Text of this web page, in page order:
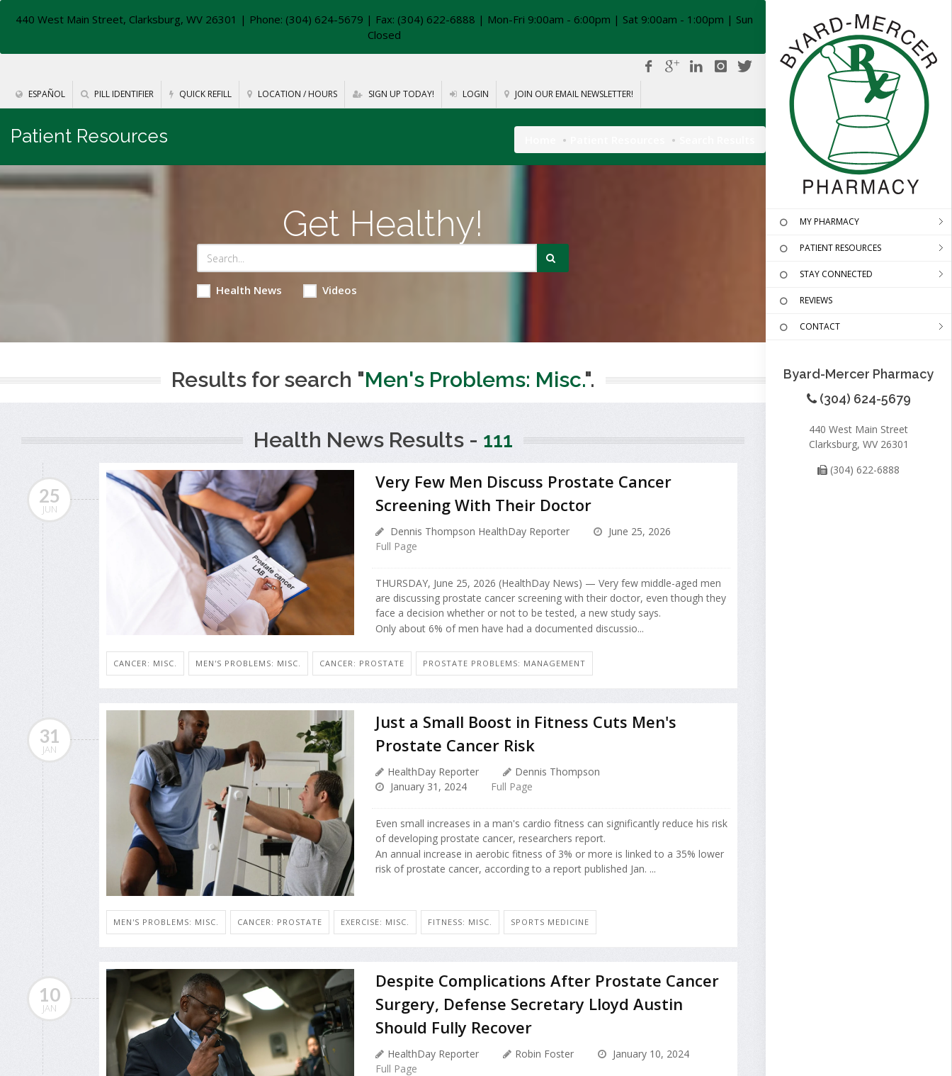
440 West Main Street, Clarksburg, WV 26301 | Phone: (304) 624-5679 | Fax: (304) 622-6888 | Mon-Fri 9:00am - 6:00pm | Sat 9:00am - 1:00pm | Sun
Closed
ESPAÑOL PILL IDENTIFIER QUICK REFILL LOCATION / HOURS SIGN UP TODAY! LOGIN JOIN OUR EMAIL NEWSLETTER!
MY PHARMACY
PATIENT RESOURCES
STAY CONNECTED
REVIEWS
CONTACT
Byard-Mercer Pharmacy
(304) 624-5679
440 West Main Street
Clarksburg, WV 26301
(304) 622-6888
Patient Resources
Get Healthy!
Health News Videos
Results for search "Men's Problems: Misc.".
Health News Results - 111
25
JUN
Very Few Men Discuss Prostate Cancer
Screening With Their Doctor
Dennis Thompson HealthDay Reporter
June 25, 2026
Full Page
THURSDAY, June 25, 2026 (HealthDay News) — Very few middle-aged men
are discussing prostate cancer screening with their doctor, even though they
face a decision whether or not to be tested, a new study says.
Only about 6% of men have had a documented discussio...
CANCER: MISC. MEN'S PROBLEMS: MISC. CANCER: PROSTATE PROSTATE PROBLEMS: MANAGEMENT
31
JAN
Just a Small Boost in Fitness Cuts Men's
Prostate Cancer Risk
HealthDay Reporter
Dennis Thompson
January 31, 2024
Full Page
Even small increases in a man's cardio fitness can significantly reduce his risk
of developing prostate cancer, researchers report.
An annual increase in aerobic fitness of 3% or more is linked to a 35% lower
risk of prostate cancer, according to a report published Jan. ...
MEN'S PROBLEMS: MISC. CANCER: PROSTATE EXERCISE: MISC. FITNESS: MISC. SPORTS MEDICINE
10
JAN
Despite Complications After Prostate Cancer
Surgery, Defense Secretary Lloyd Austin
Should Fully Recover
HealthDay Reporter Robin Foster
January 10, 2024
Full Page